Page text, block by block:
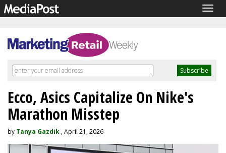
Ecco, Asics Capitalize On Nike's
Marathon Misstep
by Tanya Gazdik , April 21, 2026